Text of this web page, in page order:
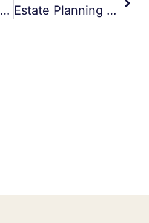
A Legacy Of Love: How Thoughtful Estate Planning Protects What Truly Matters Estate Planning Attorney Claremont CA: How Trusts Help Protect Your Loved Ones And Their Future